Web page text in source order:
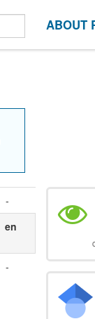
ABOUT
-
en
-